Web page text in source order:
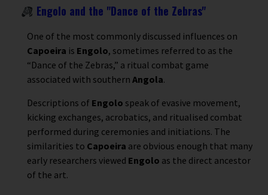
Engolo and the "Dance of the Zebras"
One of the most commonly discussed influences on
Capoeira is Engolo, sometimes referred to as the
“Dance of the Zebras,” a ritual combat game
associated with southern Angola.
Descriptions of Engolo speak of evasive movement,
kicking exchanges, acrobatics, and ritualised combat
performed during ceremonies and initiations. The
similarities to Capoeira are obvious enough that many
early researchers viewed Engolo as the direct ancestor
of the art.